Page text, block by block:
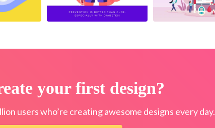
your first design?
users who’re creating awesome designs every day.